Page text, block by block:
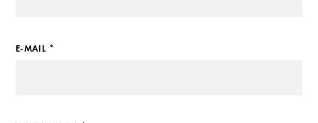
E-MAIL *